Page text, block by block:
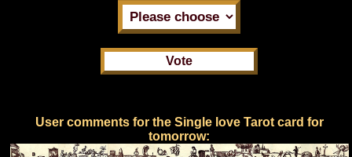
User comments for the Single love Tarot card for
tomorrow: